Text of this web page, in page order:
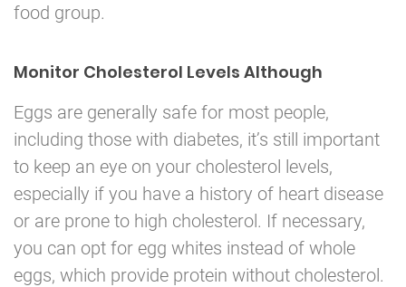
food group.
Monitor Cholesterol Levels Although
Eggs are generally safe for most people,
including those with diabetes, it’s still important
to keep an eye on your cholesterol levels,
especially if you have a history of heart disease
or are prone to high cholesterol. If necessary,
you can opt for egg whites instead of whole
eggs, which provide protein without cholesterol.